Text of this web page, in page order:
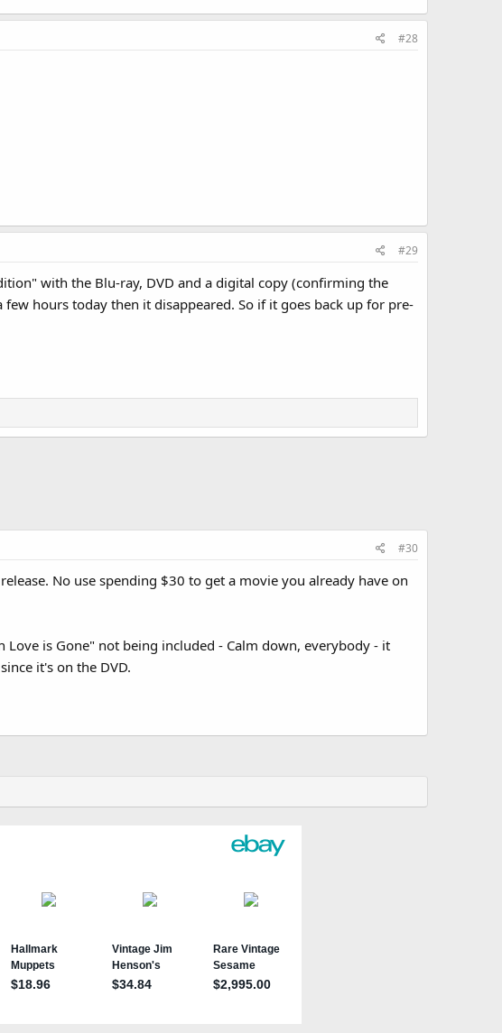
#28
#29
with the Blu-ray, DVD and a digital copy (confirming the
hours today then it disappeared. So if it goes back up for pre-
#30
No use spending $30 to get a movie you already have on
is Gone" not being included - Calm down, everybody - it
it's on the DVD.